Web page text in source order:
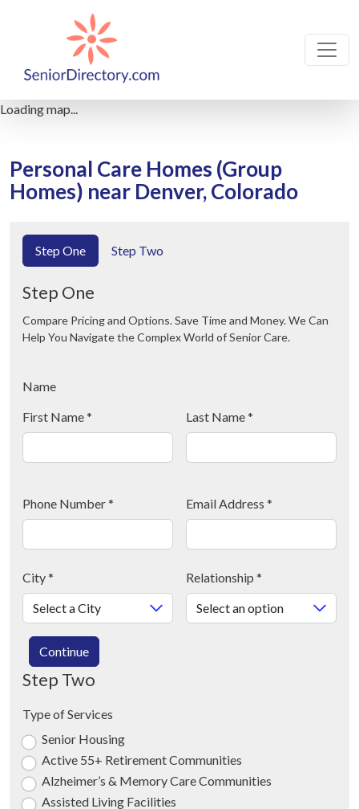
Loading map...
Personal Care Homes (Group
Homes) near Denver, Colorado
Step One Step Two
Step One
Compare Pricing and Options. Save Time and Money. We Can
Help You Navigate the Complex World of Senior Care.
Name
First Name* Last Name*
Phone Number* Email Address *
City* Relationship *
Continue
Step Two
Type of Services
Senior Housing
Active 55+ Retirement Communities
Alzheimer’s & Memory Care Communities
Assisted Living Facilities